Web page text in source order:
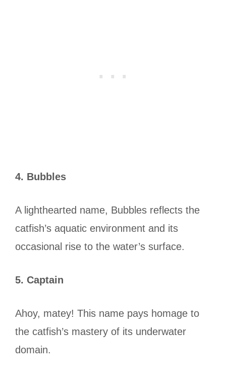
4. Bubbles
A lighthearted name, Bubbles reflects the
catfish’s aquatic environment and its
occasional rise to the water’s surface.
5. Captain
Ahoy, matey! This name pays homage to
the catfish’s mastery of its underwater
domain.